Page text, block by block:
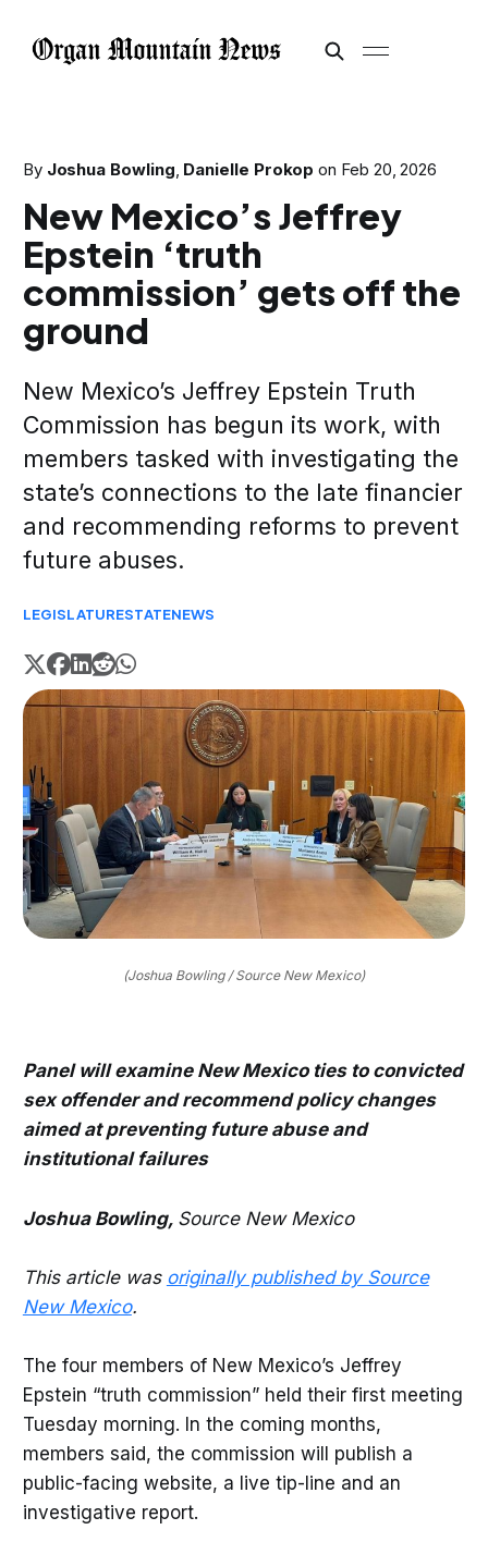
By Joshua Bowling, Danielle Prokop on Feb 20, 2026
New Mexico’s Jeffrey
Epstein ‘truth
commission’ gets off the
ground
New Mexico’s Jeffrey Epstein Truth
Commission has begun its work, with
members tasked with investigating the
state’s connections to the late financier
and recommending reforms to prevent
future abuses.
LEGISLATURESTATENEWS
(Joshua Bowling / Source New Mexico)
Panel will examine New Mexico ties to convicted
sex offender and recommend policy changes
aimed at preventing future abuse and
institutional failures
Joshua Bowling, Source New Mexico
This article was originally published by Source
New Mexico.
The four members of New Mexico’s Jeffrey
Epstein “truth commission” held their first meeting
Tuesday morning. In the coming months,
members said, the commission will publish a
public-facing website, a live tip-line and an
investigative report.